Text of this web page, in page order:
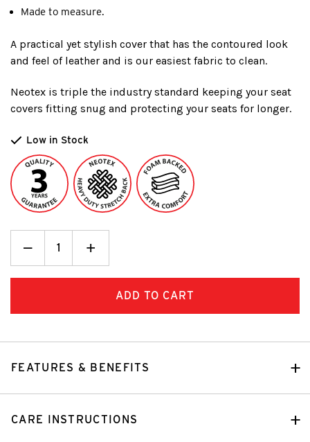
Made to measure.
A practical yet stylish cover that has the contoured look
and feel of leather and is our easiest fabric to clean.
Neotex is triple the industry standard keeping your seat
covers fitting snug and protecting your seats for longer.
Low in Stock
Decrease
Quantity:Increase
Quantity:
+
FEATURES & BENEFITS
CARE INSTRUCTIONS